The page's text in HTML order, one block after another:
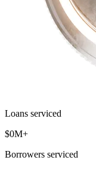
Loans serviced
$0M+
Borrowers serviced